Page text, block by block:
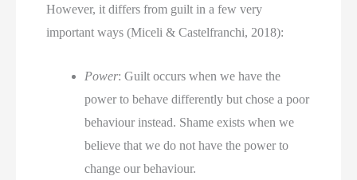
However, it differs from guilt in a few very
important ways (Miceli & Castelfranchi, 2018):
Power: Guilt occurs when we have the
power to behave differently but chose a poor
behaviour instead. Shame exists when we
believe that we do not have the power to
change our behaviour.